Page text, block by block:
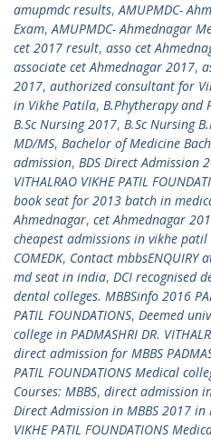
amupmdc results,AMUPMDC-
Exam,AMUPMDC- Ahmednagar
cet 2017 result, asso cet
associate cet Ahmednagar 2017,
2017, authorized consultant for
in Vikhe Patila, B.Phytherapy and
B.Sc Nursing 2017, B.Sc Nursing
MD/MS, Bachelor of Medicine
admission, BDS Direct Admission
VITHALRAO VIKHE PATIL
book seat for 2013 batch in
Ahmednagar, cet Ahmednagar
cheapest admissions in vikhe
COMEDK, Contact
md seat in india, DCI recognised
dental colleges. MBBSinfo 2016
PATIL FOUNDATIONS, Deemed
college in PADMASHRI DR.
direct admission for MBBS
PATIL FOUNDATIONS Medical
Courses: MBBS, direct admission
Direct Admission in MBBS 2017 in
VIKHE PATIL FOUNDATIONS